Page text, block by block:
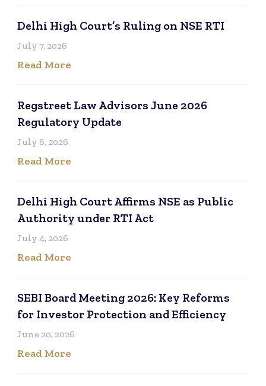
Delhi High Court’s Ruling on NSE RTI
July 7, 2026
Read More
Regstreet Law Advisors June 2026
Regulatory Update
July 6, 2026
Read More
Delhi High Court Affirms NSE as Public
Authority under RTI Act
July 4, 2026
Read More
SEBI Board Meeting 2026: Key Reforms
for Investor Protection and Efficiency
June 20, 2026
Read More